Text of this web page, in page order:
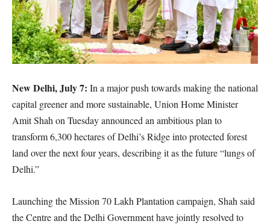
New Delhi, July 7: In a major push towards making the national
capital greener and more sustainable, Union Home Minister
Amit Shah on Tuesday announced an ambitious plan to
transform 6,300 hectares of Delhi’s Ridge into protected forest
land over the next four years, describing it as the future “lungs of
Delhi.”
Launching the Mission 70 Lakh Plantation campaign, Shah said
the Centre and the Delhi Government have jointly resolved to